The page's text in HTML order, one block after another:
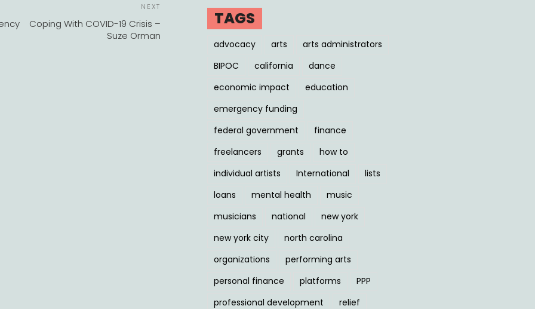
NAVIGATION
NEXT
Coping With COVID-19 Crisis –
Suze Orman
TAGS
advocacy arts
arts administrators
BIPOC
california
dance
economic impact
education
emergency funding
federal government
finance
freelancers
grants
how to
individual artists
International
lists
loans
mental health
music
musicians
national
new york
new york city
north carolina
organizations
performing arts
personal finance
platforms
PPP
professional development
relief